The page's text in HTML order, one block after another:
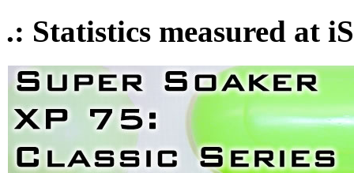
.: Statistics measured at